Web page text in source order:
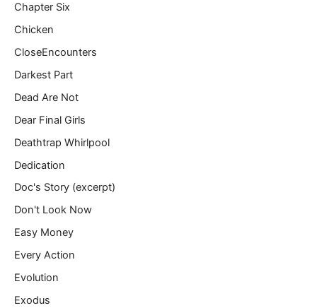
Chapter Six
Chicken
CloseEncounters
Darkest Part
Dead Are Not
Dear Final Girls
Deathtrap Whirlpool
Dedication
Doc's Story (excerpt)
Don't Look Now
Easy Money
Every Action
Evolution
Exodus